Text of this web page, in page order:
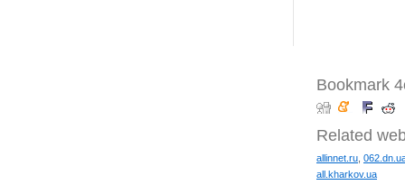
Bookmark
Related
allinnet.ru
all.kharkov.ua